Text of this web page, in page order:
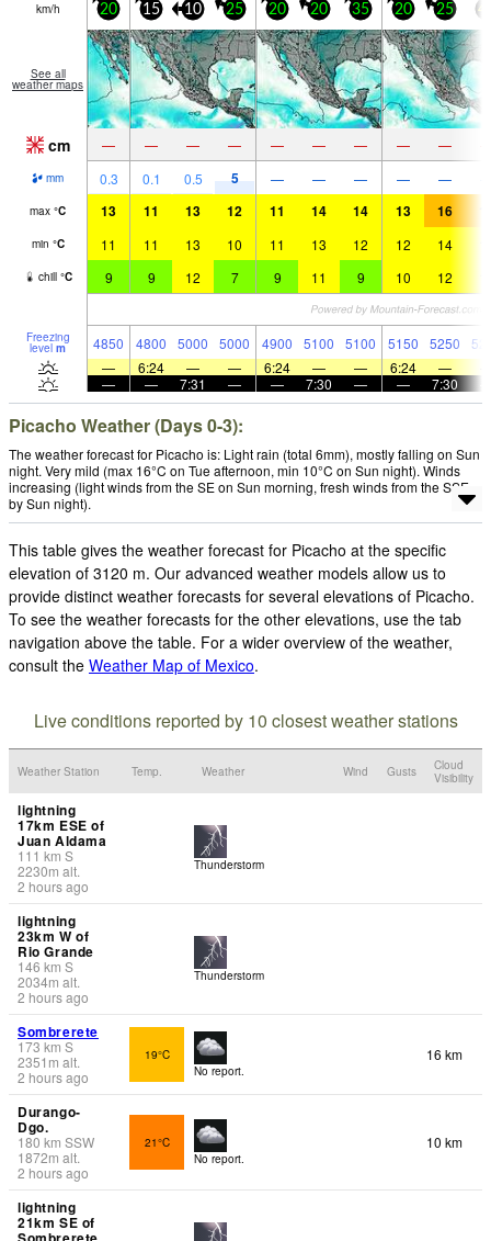
km/h 20 15 10 25 20 20 35 20 25
See all
weather maps
cm — — — — — — — — —
mm 0.3 0.1 0.5 5 — — — — —
max °C 13 11 13 12 11 14 14 13 16
min °C 11 11 13 10 11 13 12 12 14
chill °C 9 9 12 7 9 11 9 10 12
Freezing
level m 4850 4800 5000 5000 4900 5100 5100 5150 5250
—
6:24 — — 6:24 — — 6:24 —
—
— 7:31 — — 7:30 — — 7:30
Picacho Weather (Days 0-3):
The weather forecast for Picacho is: Light rain (total 6mm), mostly falling on Sun
night. Very mild (max 16°C on Tue afternoon, min 10°C on Sun night). Winds
increasing (light winds from the SE on Sun morning, fresh winds from the SSE
by Sun night).
This table gives the weather forecast for Picacho at the specific
elevation of 3120 m. Our advanced weather models allow us to
provide distinct weather forecasts for several elevations of Picacho.
To see the weather forecasts for the other elevations, use the tab
navigation above the table. For a wider overview of the weather,
consult the Weather Map of Mexico.
Live conditions reported by 10 closest weather stations
Weather Station Temp. Weather Wind Gusts
Cloud
Visibility
lightning
17km ESE of
Juan Aldama
111 km S
2230m alt.
2 hours ago
Thunderstorm
lightning
23km W of
Rio Grande
146 km S
2034m alt.
2 hours ago
Thunderstorm
Sombrerete
173 km S
2351 m alt.
2 hours ago
19°C
No report.
16 km
Durango-
Dgo.
180 km SSW
1872m alt.
2 hours ago
21°C
No report.
10 km
lightning
21km SE of